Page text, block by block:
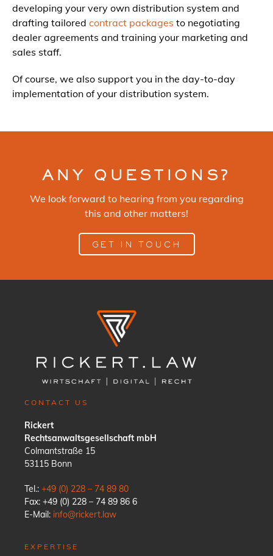
developing your very own distribution system and
drafting tailored contract packages to negotiating
dealer agreements and training your marketing and
sales staff.
Of course, we also support you in the day-to-day
implementation of your distribution system.
ANY QUESTIONS?
We look forward to hearing from you regarding
this and other matters!
GET IN TOUCH
CONTACT US
Rickert
Rechtsanwaltsgesellschaft mbH
Colmantstraße 15
53115 Bonn
Tel.: +49 (0) 228 – 74 89 80
Fax: +49 (0) 228 – 74 89 86 6
E-Mail: info@rickert.law
EXPERTISE